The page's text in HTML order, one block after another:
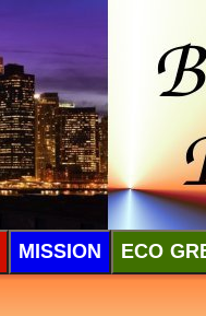
MISSION ECO